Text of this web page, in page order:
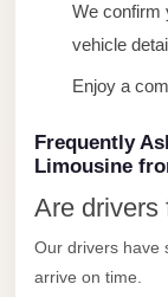
We confirm
vehicle
Enjoy a
Frequently
Limousine
Are drivers
Our drivers have
arrive on time.
Limousine
Sphinx
Airport
shuttle